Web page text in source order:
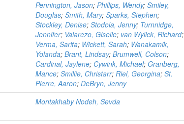
Pennington, Jason;Phillips, Wendy;Smiley,
Douglas;Smith, Mary;Sparks, Stephen;
Stockley, Denise;Stodola, Jenny; Turnnidge,
Jennifer; Valarezo, Giselle; van Wylick, Richard;
Verma, Sarita; Wickett, Sarah; Wanakamik,
Yolanda;Brant, Lindsay;Brumwell, Colson;
Cardinal, Jaylene; Cywink, Michael; Granberg,
Mance;Smillie, Christarr;Riel, Georgina;St.
Pierre, Aaron;DeBryn, Jenny
Montakhaby Nodeh, Sevda